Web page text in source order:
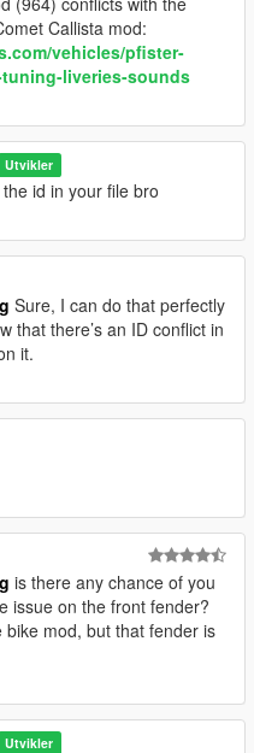
Callista mod:
vehicles/pfister-
liveries-sounds
Utvikler
id in your file bro
Sure, I can do that perfectly
that there’s an ID conflict in
it.
is there any chance of you
issue on the front fender?
mod, but that fender is
Utvikler